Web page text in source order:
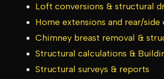
Loft conversions & structural
Home extensions and rear/side
Chimney breast removal &
Structural calculations &
Structural surveys & reports